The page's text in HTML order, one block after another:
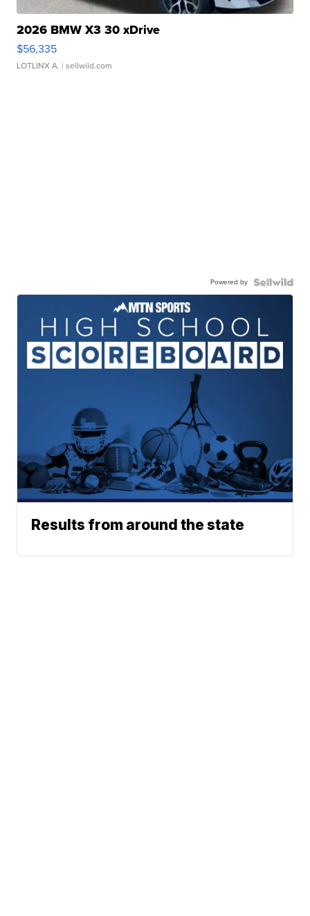
2026 BMW X3 30 xDrive
$56,335
LOTLINX A. | sellwild.com
Powered by
Results from around the state